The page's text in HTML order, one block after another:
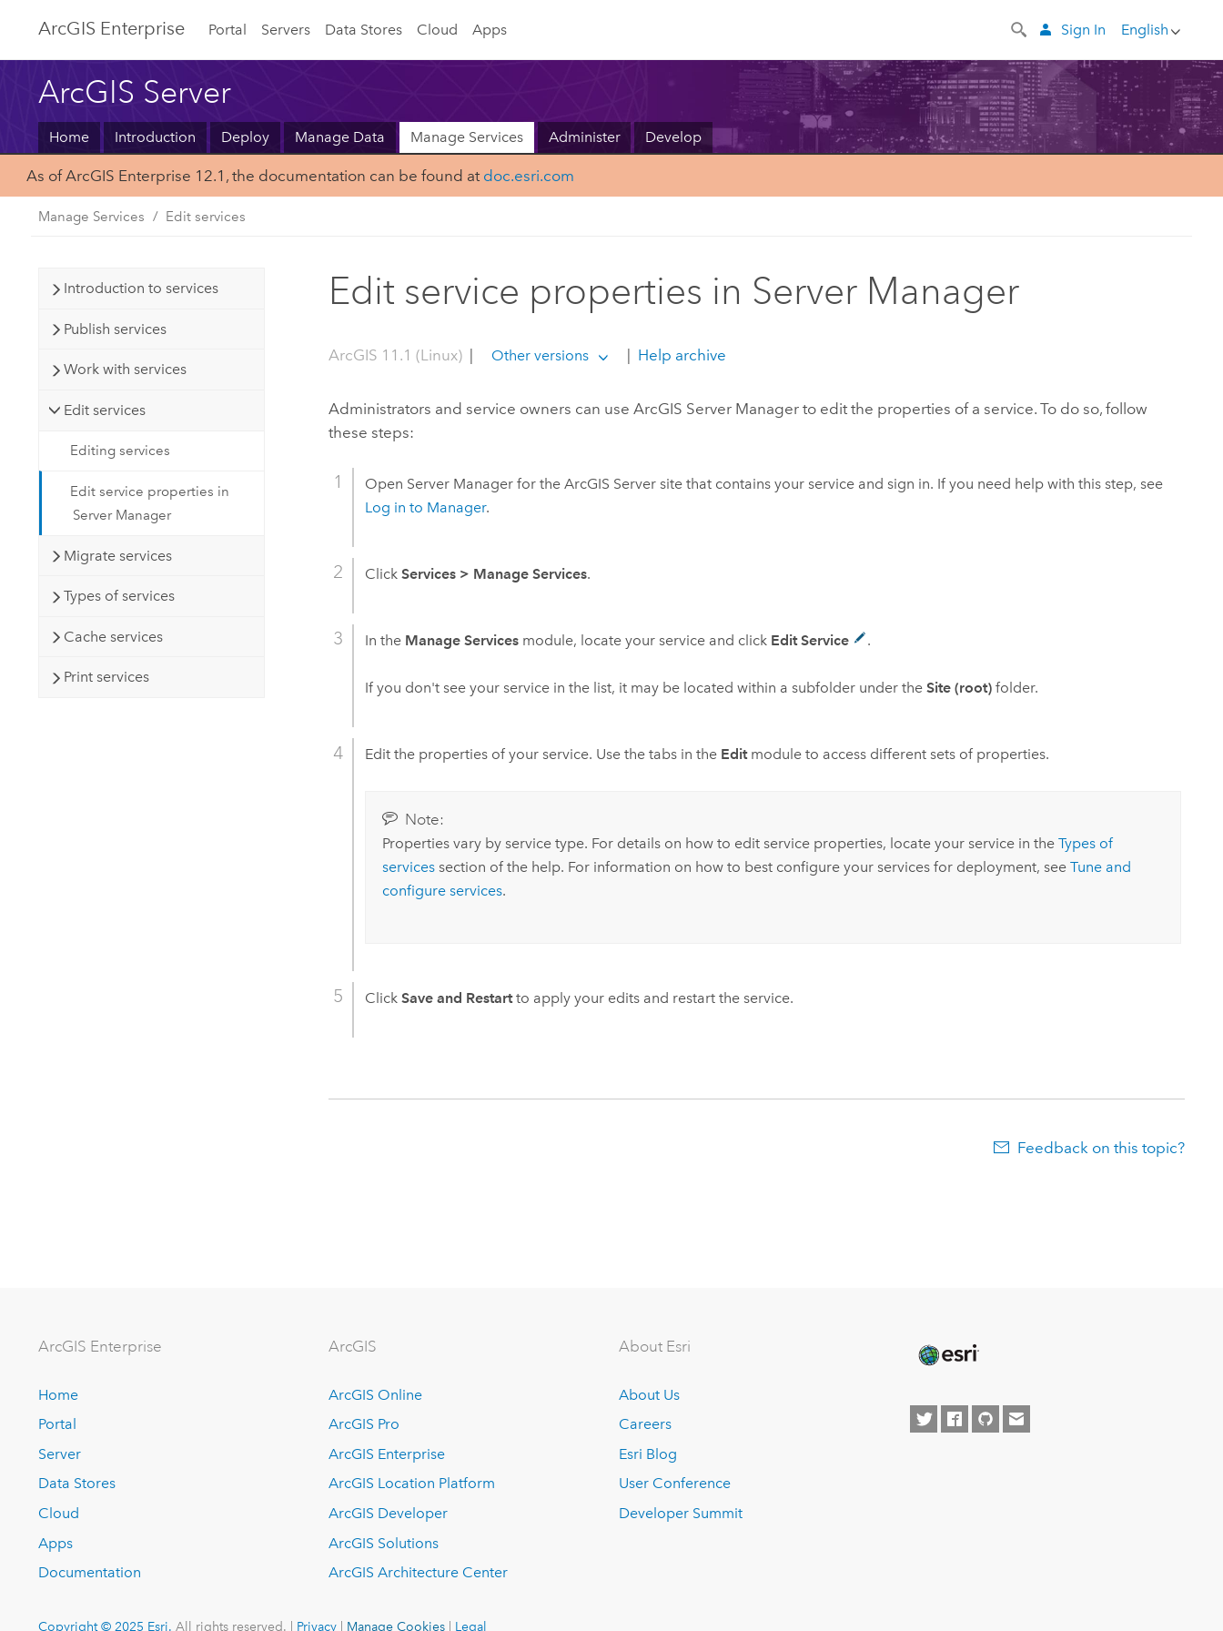
ArcGIS Enterprise Portal Servers Data Stores Cloud Apps English
Sign In
ArcGIS Server
Home Introduction Deploy Manage Data Manage Services Administer Develop
As of ArcGIS Enterprise 12.1, the documentation can be found at doc.esri.com
Manage Services Edit services
Introduction to services
Publish services
Work with services
Edit services
Editing services
Edit service properties in
Server Manager
Migrate services
Types of services
Cache services
Print services
Edit service properties in Server Manager
ArcGIS 11.1 (Linux) | Other versions | Help archive
Administrators and service owners can useArcGIS Server Manager to edit the properties of a service. To do so, follow
these steps:
Open Server Manager for theArcGIS Server site that contains your service and sign in. If you need help with this step, see
Log in to Manager.
ClickServices > Manage Services.
In the Manage Services module, locate your service and click Edit Service .
If you don't see your service in the list, it may be located within a subfolder under theSite (root) folder.
Edit the properties of your service. Use the tabs in the Editmodule to access different sets of properties.
Note:
Properties vary by service type. For details on how to edit service properties, locate your service in the Types of
servicessection of the help. For information on how to best configure your services for deployment, see Tune and
configure services.
ClickSave and Restartto apply your edits and restart the service.
Feedback on this topic?
ArcGIS Enterprise
Home
Portal
Server
Data Stores
Cloud
Apps
Documentation
ArcGIS
ArcGIS Online
ArcGIS Pro
ArcGIS Enterprise
ArcGIS Location Platform
ArcGIS Developer
ArcGIS Solutions
ArcGIS Architecture Center
About Esri
About Us
Careers
Esri Blog
User Conference
Developer Summit
Copyright © 2025 Esri. All rights reserved. | Privacy Manage Cookies Legal